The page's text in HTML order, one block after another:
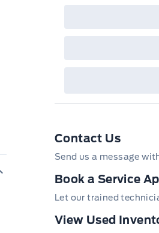
Contact Us
Send us a message
Book a Service
Let our trained
View Used